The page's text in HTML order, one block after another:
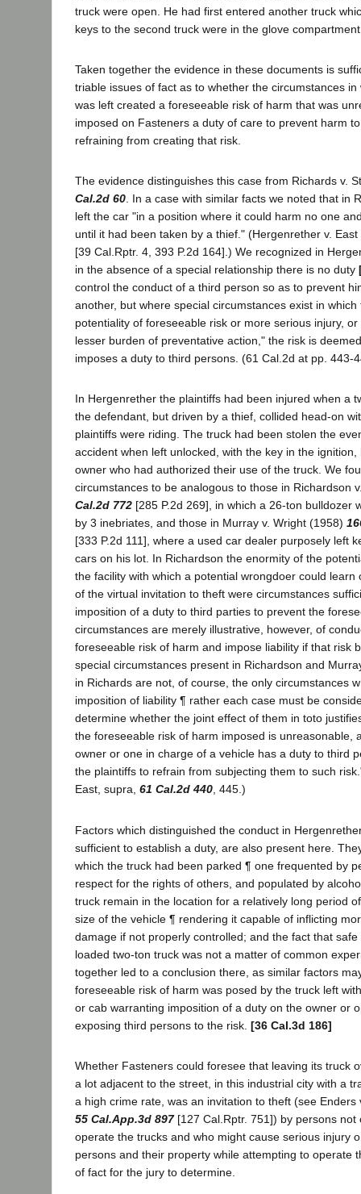
truck were open. He had first entered another truck
keys to the second truck were in the glove
Taken together the evidence in these documents is
triable issues of fact as to whether the circumstances
was left created a foreseeable risk of harm that was
imposed on Fasteners a duty of care to prevent harm
refraining from creating that risk.
The evidence distinguishes this case from Richards v.
Cal.2d 60 . In a case with similar facts we noted that in
left the car "in a position where it could harm no one
until it had been taken by a thief." (Hergenrether v.
[39 Cal.Rptr. 4, 393 P.2d 164].) We recognized in
in the absence of a special relationship there is no duty
control the conduct of a third person so as to prevent
another, but where special circumstances exist in
potentiality of foreseeable risk or more serious injury,
lesser burden of preventative action," the risk is
imposes a duty to third persons. (61 Cal.2d at pp. 443-
In Hergenrether the plaintiffs had been injured when a
the defendant, but driven by a thief, collided head-on
plaintiffs were riding. The truck had been stolen the
accident when left unlocked, with the key in the
owner who had authorized their use of the truck. We
circumstances to be analogous to those in Richardson
Cal.2d 772 [285 P.2d 269], in which a 26-ton bulldozer
by 3 inebriates, and those in Murray v. Wright (1958)
[333 P.2d 111], where a used car dealer purposely left
cars on his lot. In Richardson the enormity of the
the facility with which a potential wrongdoer could learn
of the virtual invitation to theft were circumstances
imposition of a duty to third parties to prevent the
circumstances are merely illustrative, however, of
foreseeable risk of harm and impose liability if that risk
special circumstances present in Richardson and
in Richards are not, of course, the only circumstances
imposition of liability ¶ rather each case must be
determine whether the joint effect of them in toto
the foreseeable risk of harm imposed is unreasonable,
owner or one in charge of a vehicle has a duty to third
the plaintiffs to refrain from subjecting them to such
East, supra, 61 Cal.2d 440, 445.)
Factors which distinguished the conduct in
sufficient to establish a duty, are also present here.
which the truck had been parked ¶ one frequented by
respect for the rights of others, and populated by
truck remain in the location for a relatively long period
size of the vehicle ¶ rendering it capable of inflicting
damage if not properly controlled; and the fact that
loaded two-ton truck was not a matter of common
together led to a conclusion there, as similar factors
foreseeable risk of harm was posed by the truck left
or cab warranting imposition of a duty on the owner or
exposing third persons to the risk. [36 Cal.3d 186]
Whether Fasteners could foresee that leaving its truck
a lot adjacent to the street, in this industrial city with a
a high crime rate, was an invitation to theft (see Enders
55 Cal.App.3d 897[127 Cal.Rptr. 751]) by persons not
operate the trucks and who might cause serious injury
persons and their property while attempting to operate
of fact for the jury to determine.